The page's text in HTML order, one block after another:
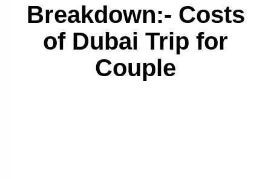
Breakdown:- Costs
of Dubai Trip for
Couple